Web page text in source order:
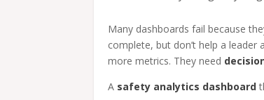
Many dashboards fail because
complete, but don’t help a
more metrics. They need
A safety analytics dashboard